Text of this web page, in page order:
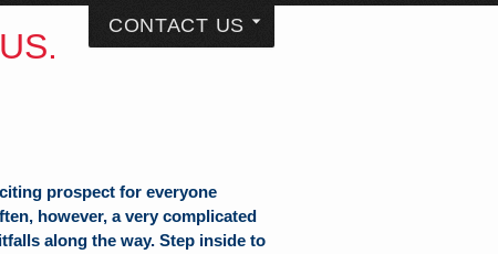
CONTACT US
prospect for everyone
however, a very complicated
along the way. Step inside to